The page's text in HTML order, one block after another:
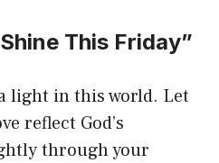
This Friday”
light in this world. Let
reflect God’s
through your